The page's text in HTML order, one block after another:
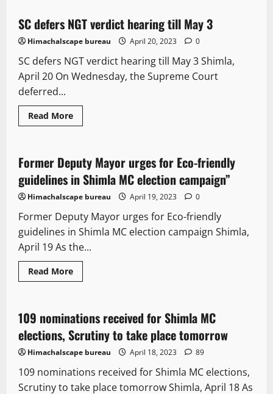
2 minutes read
SC defers NGT verdict hearing till May 3
Himachalscape bureau April 20, 2023 0
SC defers NGT verdict hearing till May 3 Shimla,
April 20 On Wednesday, the Supreme Court
deferred...
Read More
2 minutes read
New News Analysis & Ground Reports
Political News
Former Deputy Mayor urges for Eco-friendly
guidelines in Shimla MC election campaign”
Himachalscape bureau April 19, 2023 0
Former Deputy Mayor urges for Eco-friendly
guidelines in Shimla MC election campaign Shimla,
April 19 As the...
Read More
2 minutes read
It Matters New
109 nominations received for Shimla MC
elections, Scrutiny to take place tomorrow
Himachalscape bureau April 18, 2023 89
109 nominations received for Shimla MC elections,
Scrutiny to take place tomorrow Shimla, April 18 As